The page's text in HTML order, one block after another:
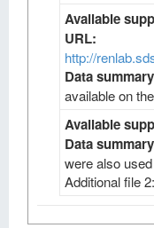
Available
URL:
http://
Data
available on
Available
Data
were also
Additional file